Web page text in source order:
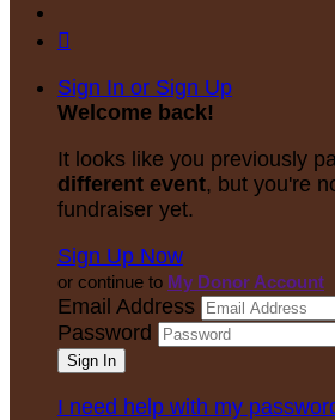

Sign In or Sign Up
Welcome back!
It looks like you previously
different event, but you're
fundraiser yet.
Sign Up Now
or continue to My Donor Account
Email Address
Password
I need help with my